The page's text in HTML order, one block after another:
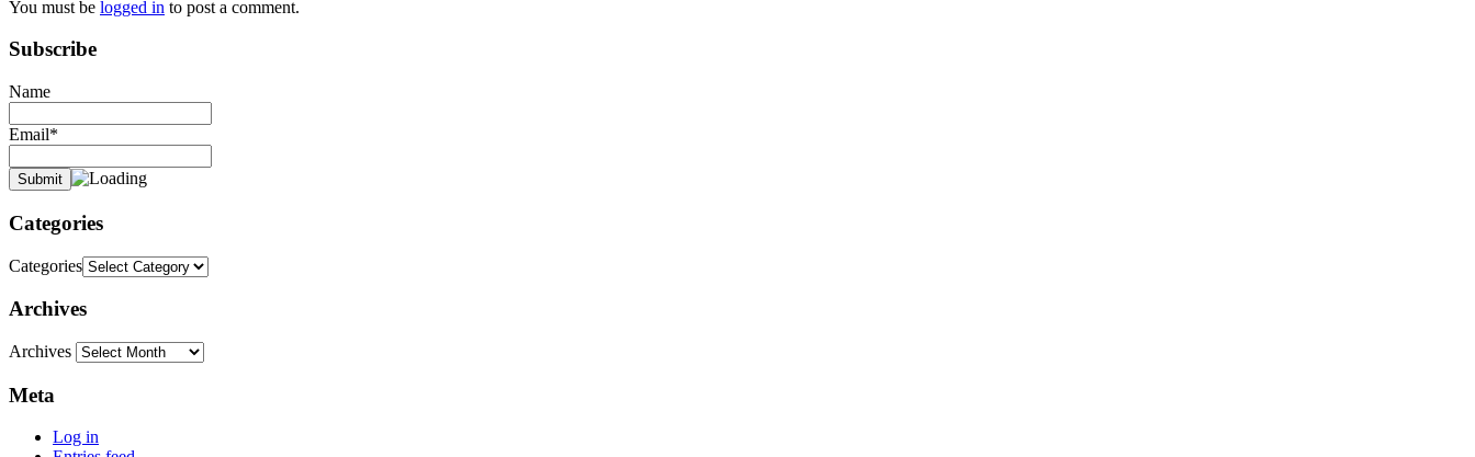
You must be logged in to post a comment.
Subscribe
Name
Email*
Categories
Categories
Archives
Archives
Meta
Log in